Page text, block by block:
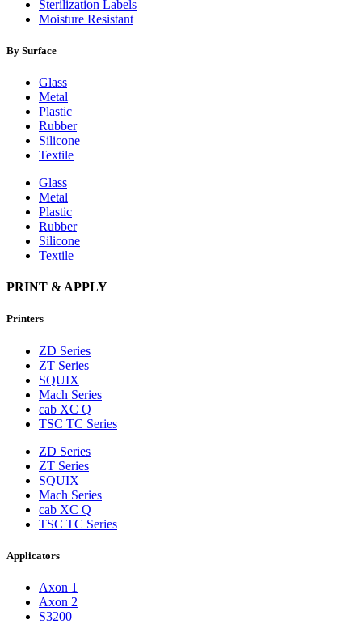
Sterilization Labels
Moisture Resistant
By Surface
Glass
Metal
Plastic
Rubber
Silicone
Textile
Glass
Metal
Plastic
Rubber
Silicone
Textile
PRINT & APPLY
Printers
ZD Series
ZT Series
SQUIX
Mach Series
cab XC Q
TSC TC Series
ZD Series
ZT Series
SQUIX
Mach Series
cab XC Q
TSC TC Series
Applicators
Axon 1
Axon 2
S3200